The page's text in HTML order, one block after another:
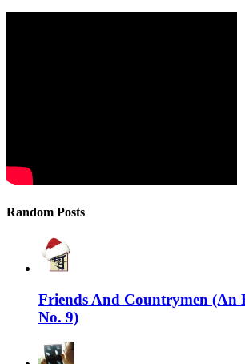
Random Posts
Friends And Countrymen (An
No. 9)